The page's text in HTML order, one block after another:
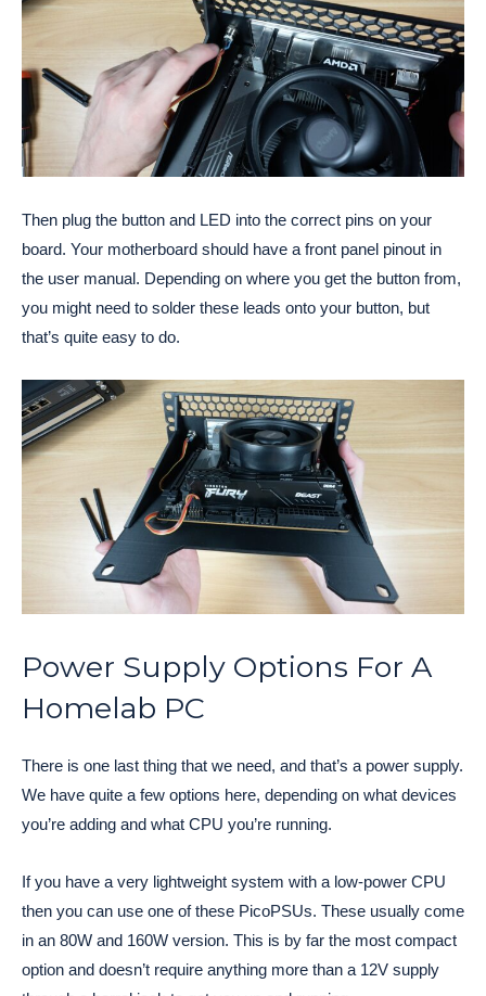
Then plug the button and LED into the correct pins on your
board. Your motherboard should have a front panel pinout in
the user manual. Depending on where you get the button from,
you might need to solder these leads onto your button, but
that’s quite easy to do.
Power Supply Options For A
Homelab PC
There is one last thing that we need, and that’s a power supply.
We have quite a few options here, depending on what devices
you’re adding and what CPU you’re running.
If you have a very lightweight system with a low-power CPU
then you can use one of these PicoPSUs. These usually come
in an 80W and 160W version. This is by far the most compact
option and doesn’t require anything more than a 12V supply